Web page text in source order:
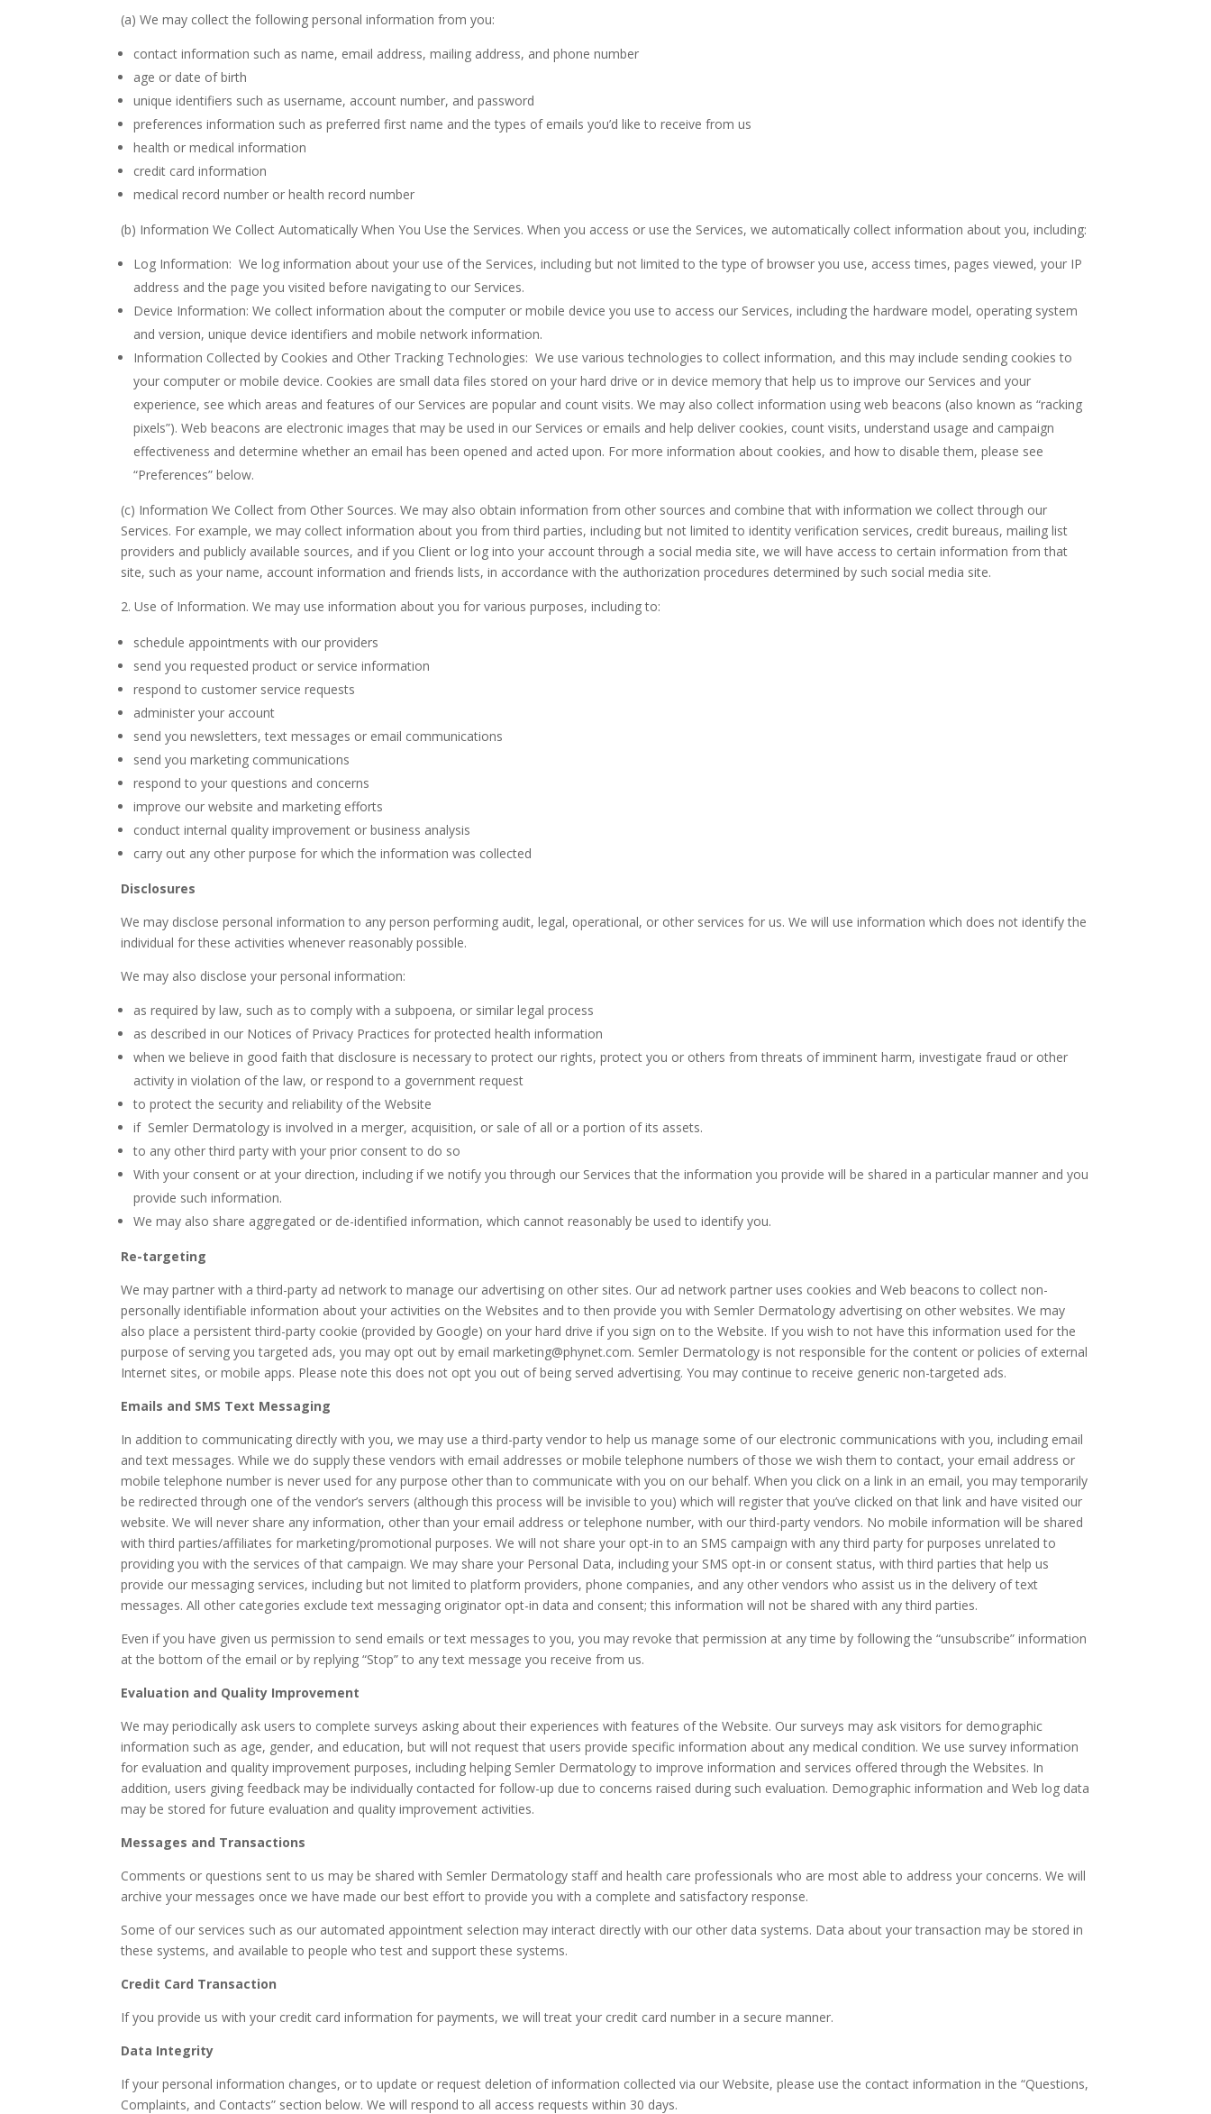
(a) We may collect the following personal information from you:
contact information such as name, email address, mailing address, and phone number
age or date of birth
unique identifiers such as username, account number, and password
preferences information such as preferred first name and the types of emails you’d like to receive from us
health or medical information
credit card information
medical record number or health record number
(b) Information We Collect Automatically When You Use the Services. When you access or use the Services, we automatically collect information about you, including:
Log Information: We log information about your use of the Services, including but not limited to the type of browser you use, access times, pages viewed, your IP
address and the page you visited before navigating to our Services.
Device Information: We collect information about the computer or mobile device you use to access our Services, including the hardware model, operating system
and version, unique device identifiers and mobile network information.
Information Collected by Cookies and Other Tracking Technologies: We use various technologies to collect information, and this may include sending cookies to
your computer or mobile device. Cookies are small data files stored on your hard drive or in device memory that help us to improve our Services and your
experience, see which areas and features of our Services are popular and count visits. We may also collect information using web beacons (also known as “racking
pixels”). Web beacons are electronic images that may be used in our Services or emails and help deliver cookies, count visits, understand usage and campaign
effectiveness and determine whether an email has been opened and acted upon. For more information about cookies, and how to disable them, please see
“Preferences” below.
(c) Information We Collect from Other Sources. We may also obtain information from other sources and combine that with information we collect through our
Services. For example, we may collect information about you from third parties, including but not limited to identity verification services, credit bureaus, mailing list
providers and publicly available sources, and if you Client or log into your account through a social media site, we will have access to certain information from that
site, such as your name, account information and friends lists, in accordance with the authorization procedures determined by such social media site.
Use of Information. We may use information about you for various purposes, including to:
schedule appointments with our providers
send you requested product or service information
respond to customer service requests
administer your account
send you newsletters, text messages or email communications
send you marketing communications
respond to your questions and concerns
improve our website and marketing efforts
conduct internal quality improvement or business analysis
carry out any other purpose for which the information was collected
Disclosures
We may disclose personal information to any person performing audit, legal, operational, or other services for us. We will use information which does not identify the
individual for these activities whenever reasonably possible.
We may also disclose your personal information:
as required by law, such as to comply with a subpoena, or similar legal process
as described in our Notices of Privacy Practices for protected health information
when we believe in good faith that disclosure is necessary to protect our rights, protect you or others from threats of imminent harm, investigate fraud or other
activity in violation of the law, or respond to a government request
to protect the security and reliability of the Website
if Semler Dermatology is involved in a merger, acquisition, or sale of all or a portion of its assets.
to any other third party with your prior consent to do so
With your consent or at your direction, including if we notify you through our Services that the information you provide will be shared in a particular manner and you
provide such information.
We may also share aggregated or de-identified information, which cannot reasonably be used to identify you.
Re-targeting
We may partner with a third-party ad network to manage our advertising on other sites. Our ad network partner uses cookies and Web beacons to collect non-
personally identifiable information about your activities on the Websites and to then provide you with Semler Dermatology advertising on other websites. We may
also place a persistent third-party cookie (provided by Google) on your hard drive if you sign on to the Website. If you wish to not have this information used for the
purpose of serving you targeted ads, you may opt out by emailmarketing@phynet.com. Semler Dermatology is not responsible for the content or policies of external
Internet sites, or mobile apps. Please note this does not opt you out of being served advertising. You may continue to receive generic non-targeted ads.
Emails and SMS Text Messaging
In addition to communicating directly with you, we may use a third-party vendor to help us manage some of our electronic communications with you, including email
and text messages. While we do supply these vendors with email addresses or mobile telephone numbers of those we wish them to contact, your email address or
mobile telephone number is never used for any purpose other than to communicate with you on our behalf. When you click on a link in an email, you may temporarily
be redirected through one of the vendor’s servers (although this process will be invisible to you) which will register that you’ve clicked on that link and have visited our
website. We will never share any information, other than your email address or telephone number, with our third-party vendors. No mobile information will be shared
with third parties/affiliates for marketing/promotional purposes. We will not share your opt-in to an SMS campaign with any third party for purposes unrelated to
providing you with the services of that campaign. We may share your Personal Data, including your SMS opt-in or consent status, with third parties that help us
provide our messaging services, including but not limited to platform providers, phone companies, and any other vendors who assist us in the delivery of text
messages. All other categories exclude text messaging originator opt-in data and consent; this information will not be shared with any third parties.
Even if you have given us permission to send emails or text messages to you, you may revoke that permission at any time by following the “unsubscribe” information
at the bottom of the email or by replying “Stop” to any text message you receive from us.
Evaluation and Quality Improvement
We may periodically ask users to complete surveys asking about their experiences with features of the Website. Our surveys may ask visitors for demographic
information such as age, gender, and education, but will not request that users provide specific information about any medical condition. We use survey information
for evaluation and quality improvement purposes, including helping Semler Dermatology to improve information and services offered through the Websites. In
addition, users giving feedback may be individually contacted for follow-up due to concerns raised during such evaluation. Demographic information and Web log data
may be stored for future evaluation and quality improvement activities.
Messages and Transactions
Comments or questions sent to us may be shared with Semler Dermatology staff and health care professionals who are most able to address your concerns. We will
archive your messages once we have made our best effort to provide you with a complete and satisfactory response.
Some of our services such as our automated appointment selection may interact directly with our other data systems. Data about your transaction may be stored in
these systems, and available to people who test and support these systems.
Credit Card Transaction
If you provide us with your credit card information for payments, we will treat your credit card number in a secure manner.
Data Integrity
If your personal information changes, or to update or request deletion of information collected via our Website, please use the contact information in the “Questions,
Complaints, and Contacts” section below. We will respond to all access requests within 30 days.